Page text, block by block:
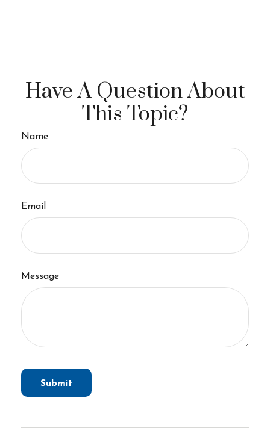
Have A Question About
This Topic?
Name
Email
Message